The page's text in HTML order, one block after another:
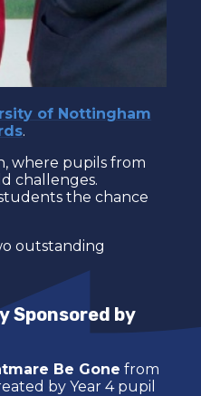
of Nottingham
.
where pupils from
challenges.
the chance
outstanding
Sponsored by
Be Gone from
by Year 4 pupil